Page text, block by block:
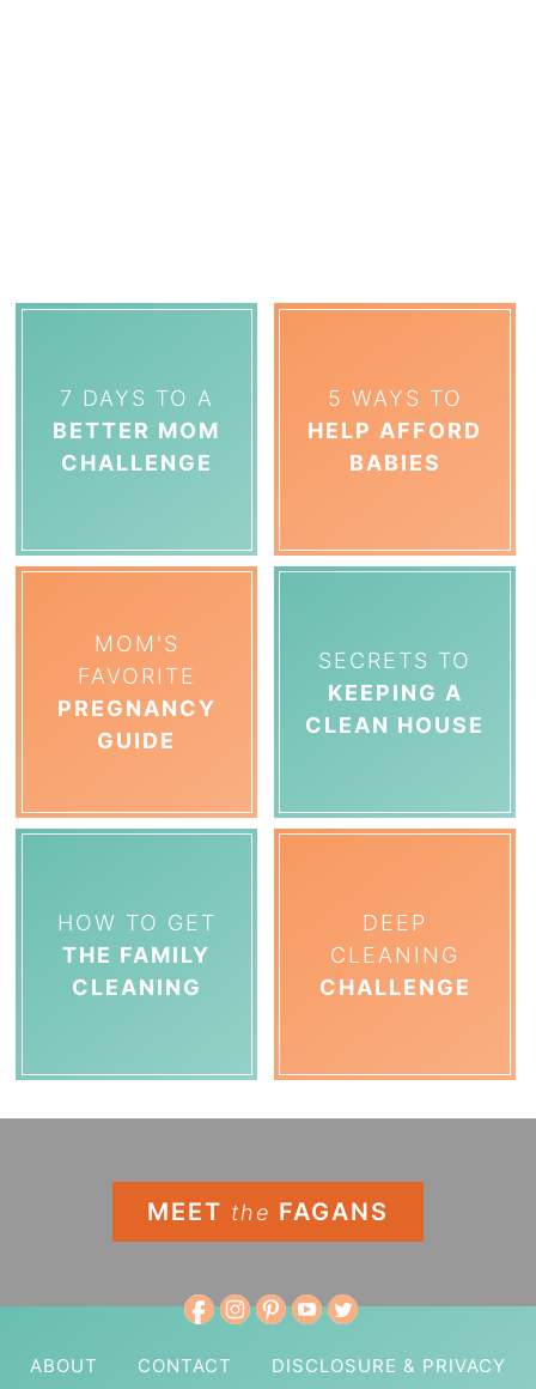
7 DAYS TO A
BETTER MOM
CHALLENGE
5 WAYS TO
HELP AFFORD
BABIES
MOM'S
FAVORITE
PREGNANCY
GUIDE
SECRETS TO
KEEPING A
CLEAN HOUSE
HOW TO GET
THE FAMILY
CLEANING
DEEP
CLEANING
CHALLENGE
MEET the FAGANS
ABOUT CONTACT DISCLOSURE & PRIVACY